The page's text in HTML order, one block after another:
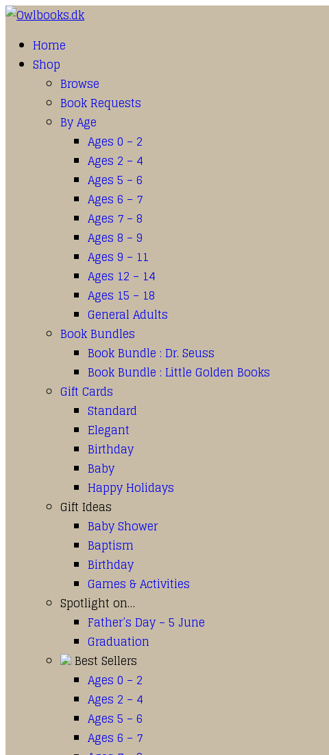
Home
Shop
Browse
Book Requests
By Age
Ages 0 – 2
Ages 2 – 4
Ages 5 – 6
Ages 6 – 7
Ages 7 – 8
Ages 8 – 9
Ages 9 – 11
Ages 12 – 14
Ages 15 – 18
General Adults
Book Bundles
Book Bundle : Dr. Seuss
Book Bundle : Little Golden Books
Gift Cards
Standard
Elegant
Birthday
Baby
Happy Holidays
Gift Ideas
Baby Shower
Baptism
Birthday
Games & Activities
Spotlight on…
Father’s Day – 5 June
Graduation
Best Sellers
Ages 0 – 2
Ages 2 – 4
Ages 5 – 6
Ages 6 – 7